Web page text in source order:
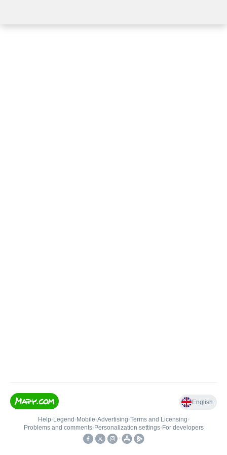
English
Help• Legend • Mobile•Advertising•Terms and Licensing•
Problems and comments• Personalization settings• For developers
•